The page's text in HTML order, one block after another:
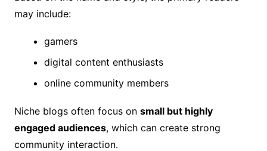
may include:
gamers
digital content enthusiasts
online community members
Niche blogs often focus on small but highly
engaged audiences, which can create strong
community interaction.